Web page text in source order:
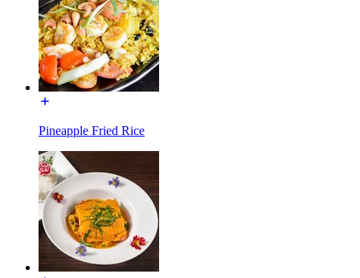
Pineapple Fried Rice